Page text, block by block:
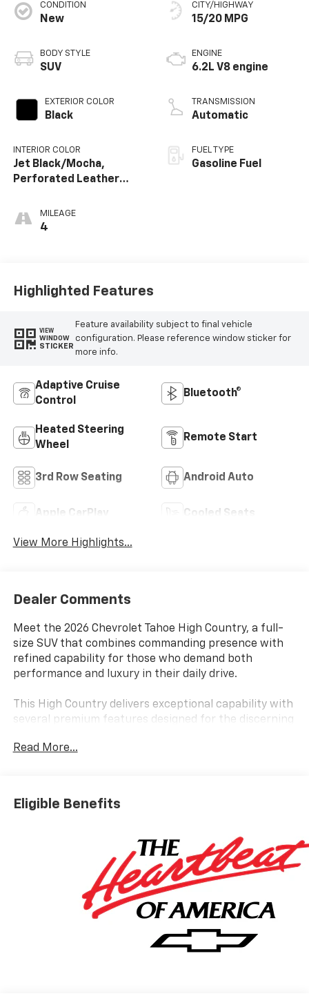
CONDITION
New
BODY STYLE
SUV
EXTERIOR COLOR
Black
INTERIOR COLOR
Jet Black/Mocha,
Perforated Leather
MILEAGE
4
CITY/HIGHWAY
15/20 MPG
ENGINE
6.2L V8 engine
TRANSMISSION
Automatic
FUEL TYPE
Gasoline Fuel
Highlighted Features
VIEW
WINDOW
STICKER
Feature availability subject to final vehicle
configuration. Please reference window sticker for
more info.
Adaptive Cruise
Control
Bluetooth®
Heated Steering
Wheel
Remote Start
3rd Row Seating Android Auto
Apple CarPlay Cooled Seats
View More Highlights...
Dealer Comments
Meet the 2026 Chevrolet Tahoe High Country, a full-
size SUV that combines commanding presence with
refined capability for those who demand both
performance and luxury in their daily drive.
This High Country delivers exceptional capability with
several premium features designed for the discerning
- Air Ride Adaptive suspension for refined ride quality
and handling
lighting for convenient entry and exit
- Max Trailering Package for enhanced towing and
- EcoTec3 6.2L V8 engine with 10-speed automatic
transmission and RWD
- 22 bright machined aluminum wheels
- LED headlamps with LED daytime running lamps and
Read More...
Eligible Benefits